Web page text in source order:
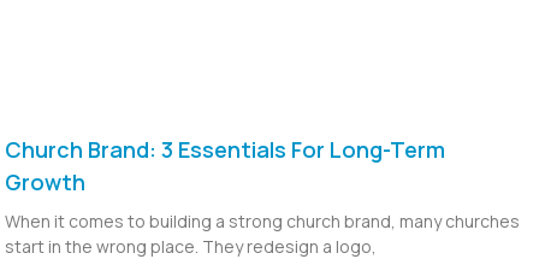
Church Brand: 3 Essentials For Long-Term
Growth
When it comes to building a strong church brand, many churches
start in the wrong place. They redesign a logo,